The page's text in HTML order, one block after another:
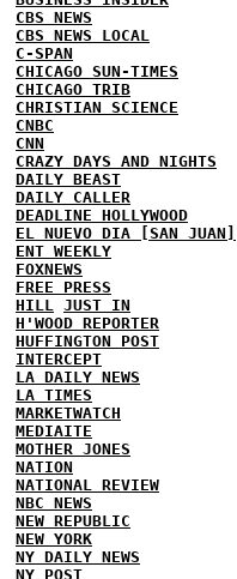
CBS NEWS
CBS NEWS LOCAL
C-SPAN
CHICAGO SUN-TIMES
CHICAGO TRIB
CHRISTIAN SCIENCE
CNBC
CNN
CRAZY DAYS AND NIGHTS
DAILY BEAST
DAILY CALLER
DEADLINE HOLLYWOOD
EL NUEVO DIA [SAN JUAN]
ENT WEEKLY
FOXNEWS
FREE PRESS
HILL
JUST IN
H'WOOD REPORTER
HUFFINGTON POST
INTERCEPT
LA DAILY NEWS
LA TIMES
MARKETWATCH
MEDIAITE
MOTHER JONES
NATION
NATIONAL REVIEW
NBC NEWS
NEW REPUBLIC
NEW YORK
NY DAILY NEWS
NY POST